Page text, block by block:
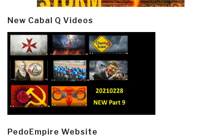
New Cabal Q Videos
PedoEmpire Website